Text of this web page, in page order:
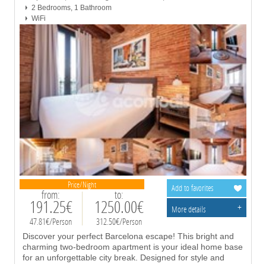
Price/Night
from:
191.25€
47.81€/Person
to:
1250.00€
312.50€/Person
2 Bedrooms, 1 Bathroom
WiFi
Discover your perfect Barcelona escape! This bright and
charming two-bedroom apartment is your ideal home base
for an unforgettable city break. Designed for style and
Add to favorites
More details
+